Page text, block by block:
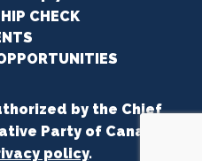
CHECK
by the Chief
Party of Canada.
policy.